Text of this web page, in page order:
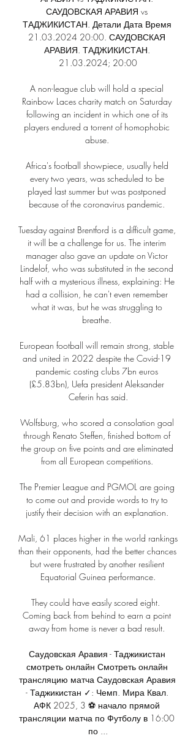
САУДОВСКАЯ АРАВИЯ vs
ТАДЖИКИСТАН. Детали Дата Время
21.03.2024 20:00. САУДОВСКАЯ
АРАВИЯ. ТАДЖИКИСТАН.
21.03.2024; 20:00
A non-league club will hold a special
Rainbow Laces charity match on Saturday
following an incident in which one of its
players endured a torrent of homophobic
abuse.
Africa's football showpiece, usually held
every two years, was scheduled to be
played last summer but was postponed
because of the coronavirus pandemic.
Tuesday against Brentford is a difficult game,
it will be a challenge for us. The interim
manager also gave an update on Victor
Lindelof, who was substituted in the second
half with a mysterious illness, explaining: He
had a collision, he can't even remember
what it was, but he was struggling to
breathe.
European football will remain strong, stable
and united in 2022 despite the Covid-19
pandemic costing clubs 7bn euros
(£5.83bn), Uefa president Aleksander
Ceferin has said.
Wolfsburg, who scored a consolation goal
through Renato Steffen, finished bottom of
the group on five points and are eliminated
from all European competitions.
The Premier League and PGMOL are going
to come out and provide words to try to
justify their decision with an explanation.
Mali, 61 places higher in the world rankings
than their opponents, had the better chances
but were frustrated by another resilient
Equatorial Guinea performance.
They could have easily scored eight.
Coming back from behind to earn a point
away from home is never a bad result.
Саудовская Аравия - Таджикистан
смотреть онлайн Смотреть онлайн
трансляцию матча Саудовская Аравия
- Таджикистан ✓: Чемп. Мира Квал.
АФК 2025, 3 ⚽ начало прямой
трансляции матча по Футболу в 16:00
по ...